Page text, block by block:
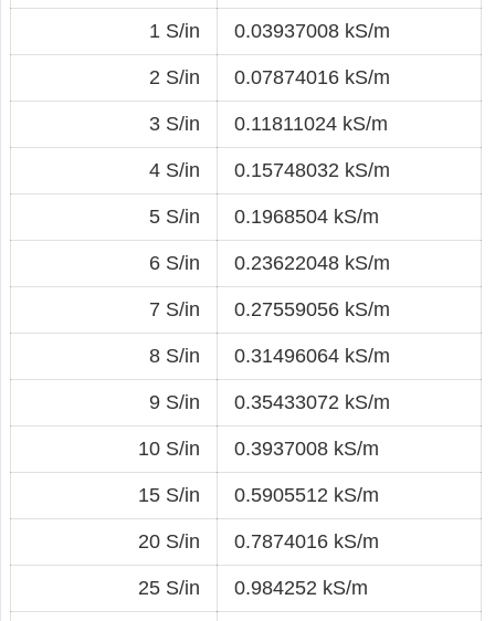
1 S/in 0.03937008 kS/m
2 S/in 0.07874016 kS/m
3 S/in 0.11811024 kS/m
4 S/in 0.15748032 kS/m
5 S/in 0.1968504 kS/m
6 S/in 0.23622048 kS/m
7 S/in 0.27559056 kS/m
8 S/in 0.31496064 kS/m
9 S/in 0.35433072 kS/m
10 S/in 0.3937008 kS/m
15 S/in 0.5905512 kS/m
20 S/in 0.7874016 kS/m
25 S/in 0.984252 kS/m